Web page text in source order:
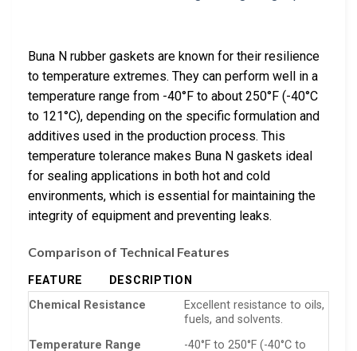
Buna N rubber gaskets are known for their resilience
to temperature extremes. They can perform well in a
temperature range from -40°F to about 250°F (-40°C
to 121°C), depending on the specific formulation and
additives used in the production process. This
temperature tolerance makes Buna N gaskets ideal
for sealing applications in both hot and cold
environments, which is essential for maintaining the
integrity of equipment and preventing leaks.
Comparison of Technical Features
FEATURE
DESCRIPTION
Chemical Resistance
Excellent resistance to oils,
fuels, and solvents.
Temperature Range
-40°F to 250°F (-40°C to